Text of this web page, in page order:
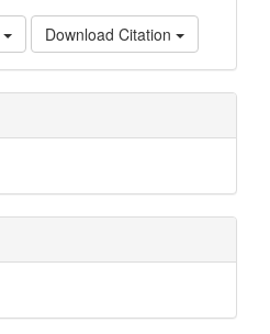
Download Citation